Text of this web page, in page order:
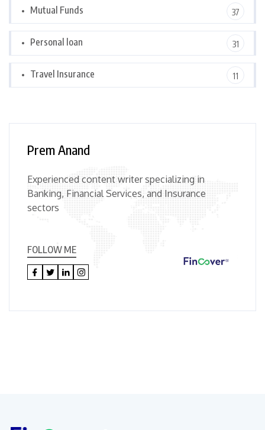
Mutual Funds 37
Personal loan 31
Travel Insurance 11
Prem Anand
Experienced content writer specializing in
Banking, Financial Services, and Insurance
sectors
FOLLOW ME